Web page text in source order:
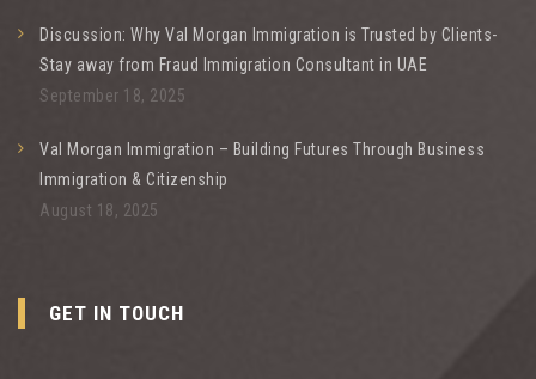
Discussion: Why Val Morgan Immigration is Trusted by Clients-
Stay away from Fraud Immigration Consultant in UAE
September 18, 2025
Val Morgan Immigration – Building Futures Through Business
Immigration & Citizenship
August 18, 2025
GET IN TOUCH